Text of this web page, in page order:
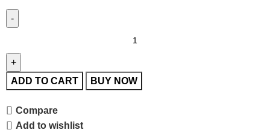
ADD TO CART BUY NOW
Compare
Add to wishlist